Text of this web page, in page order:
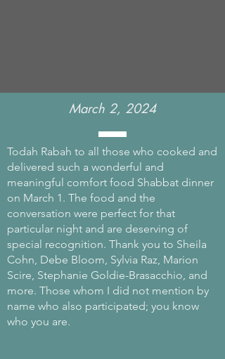
March 2, 2024
Todah Rabah to all those who cooked and
delivered such a wonderful and
meaningful comfort food Shabbat dinner
on March 1. The food and the
conversation were perfect for that
particular night and are deserving of
special recognition. Thank you to Sheila
Cohn, Debe Bloom, Sylvia Raz, Marion
Scire, Stephanie Goldie-Brasacchio, and
more. Those whom I did not mention by
name who also participated; you know
who you are.